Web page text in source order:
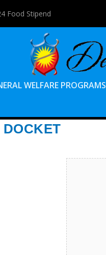
Food Stipend
WELFARE PROGRAMS